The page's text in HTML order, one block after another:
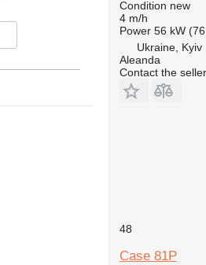
Condition new
4 m/h
Power 56 kW
Ukraine, Kyiv
Aleanda
Contact the seller
48
Case 81P